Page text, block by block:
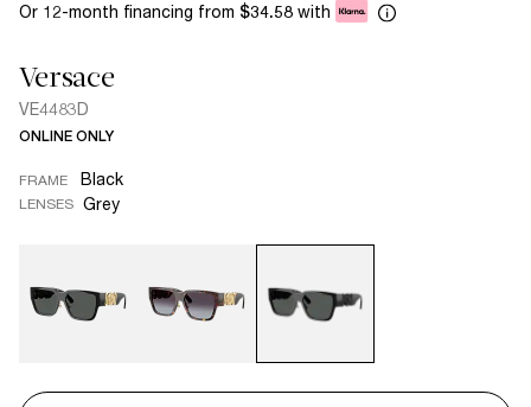
Or 12-month financing from $34.58 with
Versace
VE4483D
ONLINE ONLY
FRAME Black
LENSES Grey